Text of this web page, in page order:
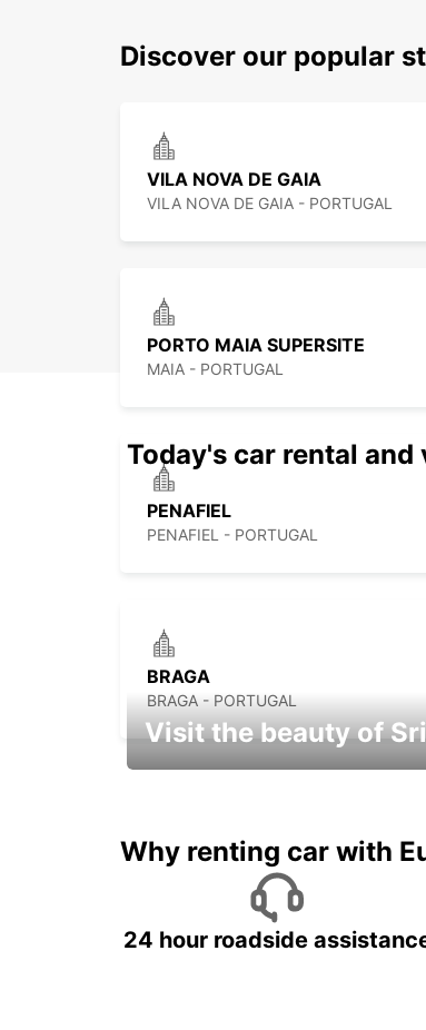
Discover our popular
VILA NOVA DE GAIA
VILA NOVA DE GAIA - PORTUGAL
PORTO MAIA SUPERSITE
MAIA - PORTUGAL
PENAFIEL
PENAFIEL - PORTUGAL
BRAGA
BRAGA - PORTUGAL
Today's car rental
Visit the beauty of
Why renting car with
24 hour roadside